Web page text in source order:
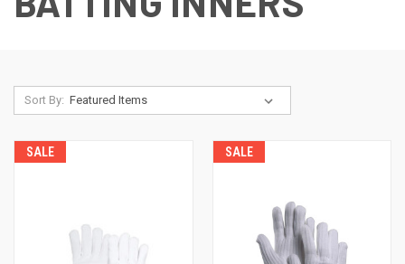
Sort By:
SALE SALE